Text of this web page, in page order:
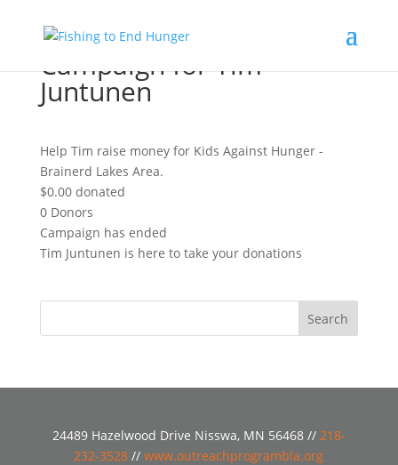
Campaign for Tim
Juntunen
Help Tim raise money for Kids Against Hunger -
Brainerd Lakes Area.
$0.00donated
0Donors
Campaign has ended
Tim Juntunen is here to take your donations
24489 Hazelwood Drive Nisswa, MN 56468 // 218-
232-3528//www.outreachprogrambla.org